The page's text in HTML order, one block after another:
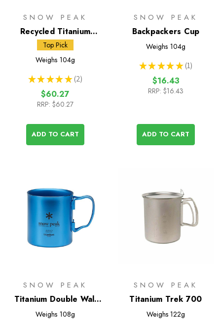
SNOW PEAK
Recycled Titanium
Double Wall 450 Mug
Top Pick
Weighs 104g
★ ★ ★ ★ ★ 2
2
$60.27
RRP: $60.27
ADD TO CART
SNOW PEAK
Backpackers Cup
Weighs 104g
★ ★ ★ ★ ★ 1
1
$16.43
RRP: $16.43
ADD TO CART
SNOW PEAK
Titanium Double Wall
450 Coloured Mug
Weighs 108g
SNOW PEAK
Titanium Trek 700
Weighs 122g